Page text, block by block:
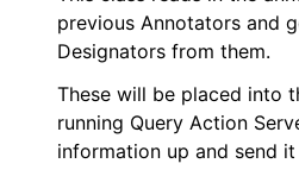
previous Annotators and
Designators from them.
These will be placed into
running Query Action
information up and send